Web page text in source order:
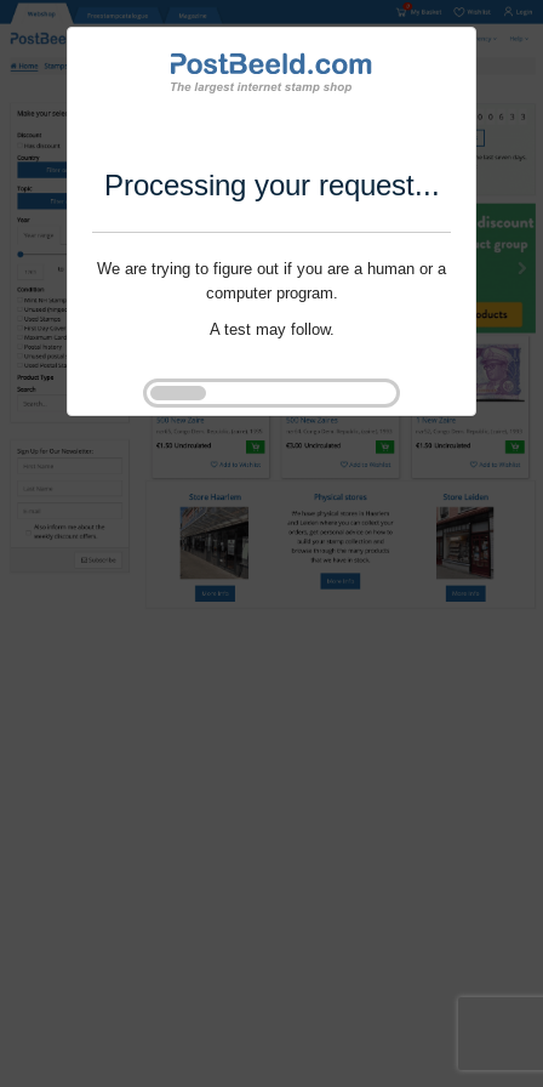
Processing your request...
We are trying to figure out if you are a human or a
computer program.
A test may follow.